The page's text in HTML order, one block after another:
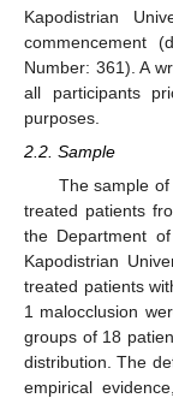
Kapodistrian
commencement
Number: 361). A
all participants
purposes.
2.2. Sample
The sample
treated patients
the Department
Kapodistrian
treated patients
1 malocclusion
groups of 18
distribution. The
empirical